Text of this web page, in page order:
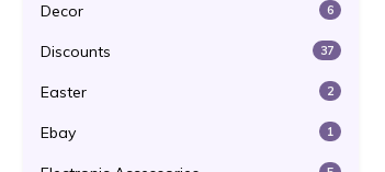
Decor 6
Discounts 37
Easter 2
Ebay 1